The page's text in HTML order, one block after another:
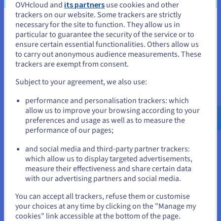
inquiries, allowing human agents to address more
issues.
Improved decision making
It also contributes to improved decision-making. They
trends humans might miss, and provide valuable insights
to support better decisions.
This is particularly useful in fields like finance, where AI
opportunities, or in healthcare, where they can assist
doctors in diagnosing diseases and developing
treatment plans.
You seem to be located in United
States
If you want to order from United States, you'll need to browse
and create an account on the appropriate website.
us.ovhcloud.com/
English USD - $
or
Stay on current website
OVHcloud and its partners use cookies and other
trackers on our website. Some trackers are strictly
necessary for the site to function. They allow us in
particular to guarantee the security of the service or to
ensure certain essential functionalities. Others allow us
to carry out anonymous audience measurements. These
trackers are exempt from consent.
Subject to your agreement, we also use:
performance and personalisation trackers: which
allow us to improve your browsing according to your
preferences and usage as well as to measure the
performance of our pages;
and social media and third-party partner trackers:
which allow us to display targeted advertisements,
measure their effectiveness and share certain data
with our advertising partners and social media.
You can accept all trackers, refuse them or customise
your choices at any time by clicking on the "Manage my
cookies" link accessible at the bottom of the page.